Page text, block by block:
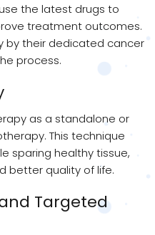
the latest drugs to
treatment outcomes.
by their dedicated cancer
process.
as a standalone or
This technique
sparing healthy tissue,
better quality of life.
Targeted